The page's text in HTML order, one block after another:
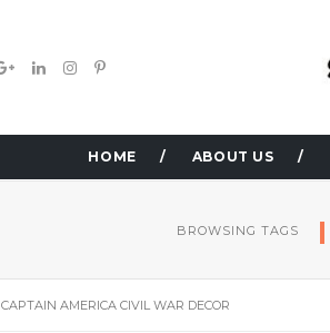
HOME ABOUT US
BROWSING TAGS
CAPTAIN AMERICA CIVIL WAR DECOR